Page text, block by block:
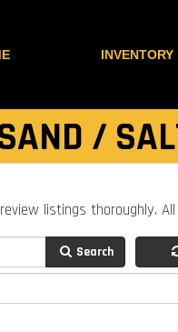
INVENTORY
/
listings thoroughly.
Search